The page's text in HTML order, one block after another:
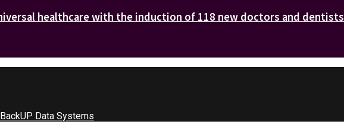
healthcare with the induction of 118 new doctors and dentists
BackUP Data Systems